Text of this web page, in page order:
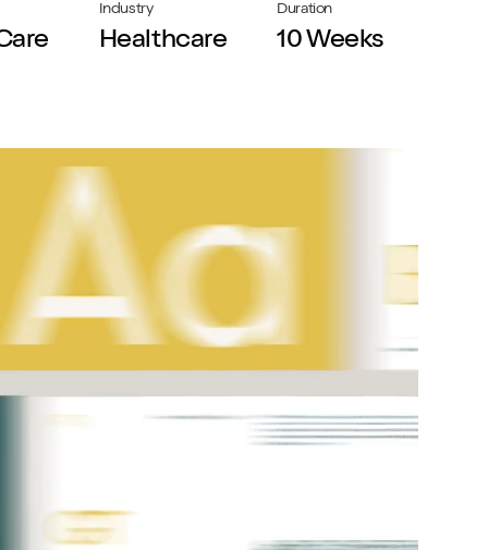
Industry
Healthcare
Duration
10 Weeks